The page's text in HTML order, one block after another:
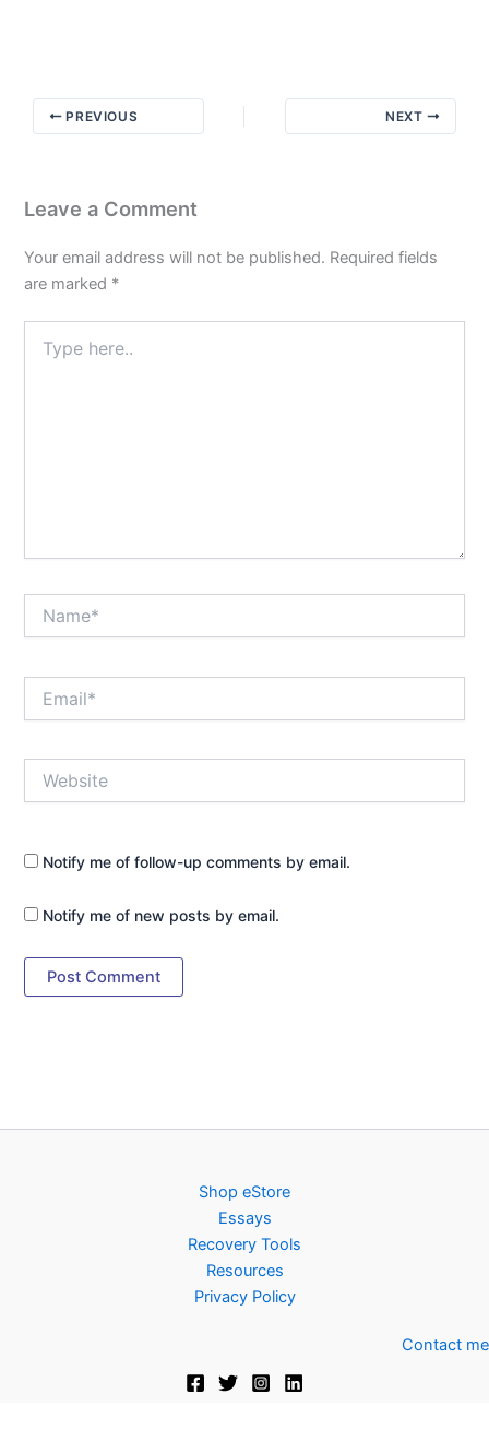
PREVIOUS NEXT
Leave a Comment
Your email address will not be published. Required fields
are marked *
here..
Notify me of follow-up comments by email.
Notify me of new posts by email.
Shop eStore
Essays
Recovery Tools
Resources
Privacy Policy
Contact me